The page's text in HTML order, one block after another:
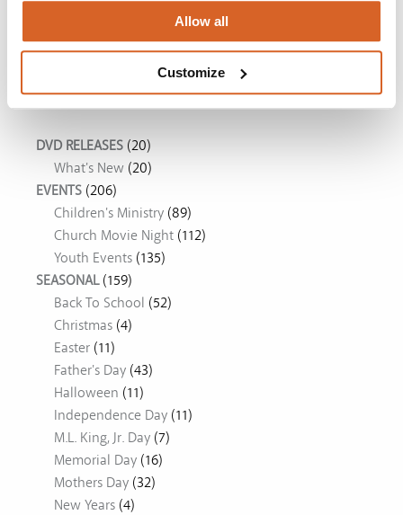
Allow all
Customize
The Chosen: Season 5
Movie Ideas
DVD RELEASES (20)
What's New (20)
EVENTS (206)
Children's Ministry (89)
Church Movie Night (112)
Youth Events (135)
SEASONAL(159)
Back To School (52)
Christmas (4)
Easter (11)
Father's Day (43)
Halloween (11)
Independence Day (11)
M.L. King, Jr. Day (7)
Memorial Day (16)
Mothers Day (32)
New Years (4)